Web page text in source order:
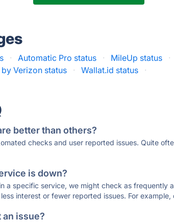
· Automatic Pro status · MileUp status ·
by Verizon status · Wallat.id status ·
better than others?
checks and user reported issues. Quite
is down?
a specific service, we might check as frequently
interest or fewer reported issues. For example,
an issue?